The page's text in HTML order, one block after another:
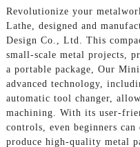
Revolutionize your
Lathe, designed and
Design Co., Ltd. This
small-scale metal projects,
a portable package, Our
advanced technology,
automatic tool changer,
machining. With its user-
controls, even beginners
produce high-quality metal